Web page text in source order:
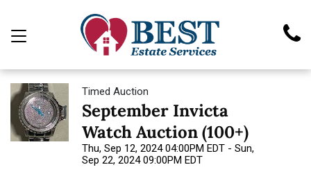
Timed Auction
September Invicta
Watch Auction (100+)
Thu, Sep 12, 2024 04:00PM EDT - Sun,
Sep 22, 2024 09:00PM EDT